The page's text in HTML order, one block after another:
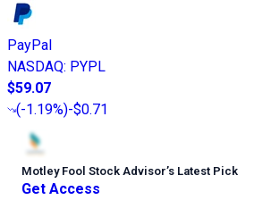
PayPal
NASDAQ: PYPL
$59.07
(-1.19%)-$0.71
Motley Fool Stock Advisor’s Latest Pick
Get Access